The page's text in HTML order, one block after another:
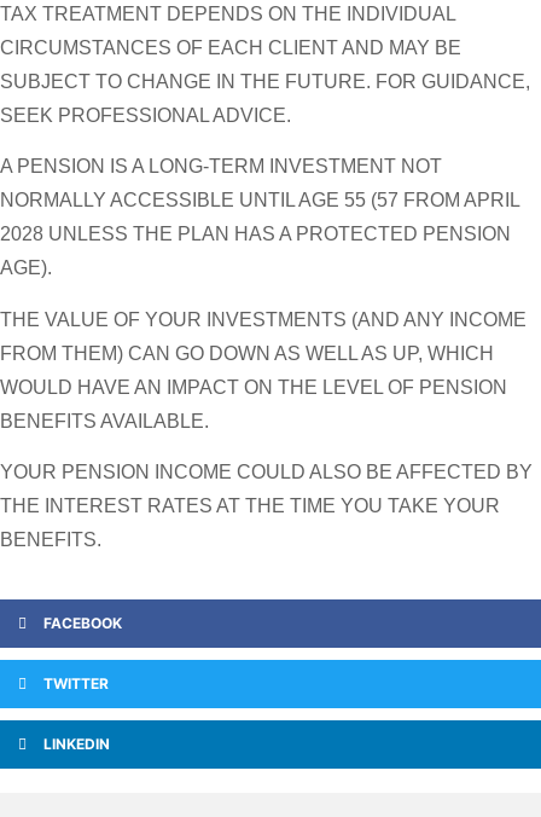
TAX TREATMENT DEPENDS ON THE INDIVIDUAL
CIRCUMSTANCES OF EACH CLIENT AND MAY BE
SUBJECT TO CHANGE IN THE FUTURE. FOR GUIDANCE,
SEEK PROFESSIONAL ADVICE.
A PENSION IS A LONG-TERM INVESTMENT NOT
NORMALLY ACCESSIBLE UNTIL AGE 55 (57 FROM APRIL
2028 UNLESS THE PLAN HAS A PROTECTED PENSION
AGE).
THE VALUE OF YOUR INVESTMENTS (AND ANY INCOME
FROM THEM) CAN GO DOWN AS WELL AS UP, WHICH
WOULD HAVE AN IMPACT ON THE LEVEL OF PENSION
BENEFITS AVAILABLE.
YOUR PENSION INCOME COULD ALSO BE AFFECTED BY
THE INTEREST RATES AT THE TIME YOU TAKE YOUR
BENEFITS.
FACEBOOK
TWITTER
LINKEDIN